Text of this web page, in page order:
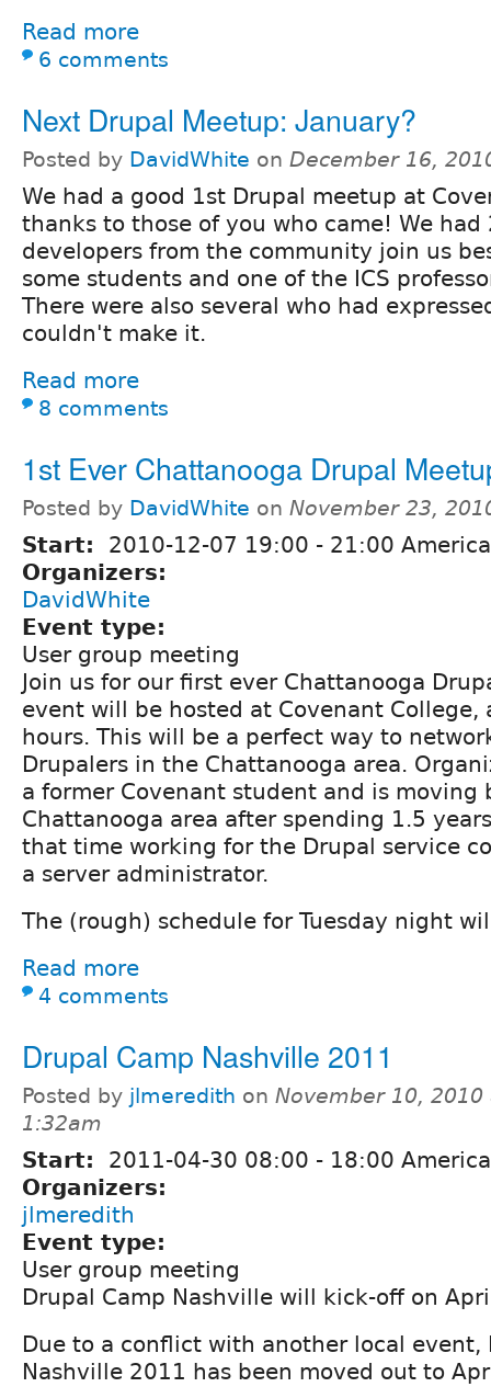
Read more
6 comments
Next Drupal Meetup: January?
Posted by DavidWhite on December 16,
We had a good 1st Drupal meetup at
thanks to those of you who came! We had
developers from the community join us
some students and one of the ICS
There were also several who had
couldn't make it.
Read more
8 comments
1st Ever Chattanooga Drupal
Posted by DavidWhite on November 23,
Start: 2010-12-07 19:00 - 21:00
Organizers:
DavidWhite
Event type:
User group meeting
Join us for our first ever Chattanooga
event will be hosted at Covenant
hours. This will be a perfect way to
Drupalers in the Chattanooga area.
a former Covenant student and is moving
Chattanooga area after spending 1.5
that time working for the Drupal service
a server administrator.
The (rough) schedule for Tuesday night
Read more
4 comments
Drupal Camp Nashville 2011
Posted by jlmeredith on November 10, 2010
1:32am
Start: 2011-04-30 08:00 - 18:00
Organizers:
jlmeredith
Event type:
User group meeting
Drupal Camp Nashville will kick-off on
Due to a conflict with another local event,
Nashville 2011 has been moved out to